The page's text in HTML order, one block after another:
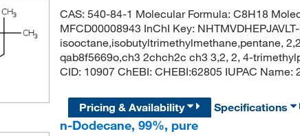
CAS: 540-84-1 Molecular Formula: C8H18
MFCD00008943 InChI Key:
isooctane,isobutyltrimethylmethane,pentane,
qab8f5669o,ch3 2chch2c ch3 3,2, 2, 4-
CID: 10907 ChEBI: CHEBI:62805 IUPAC
Pricing & Availability
Specifications
n-Dodecane, 99%, pure